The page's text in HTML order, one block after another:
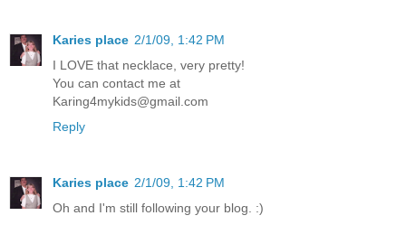
Karies place 2/1/09, 1:42 PM
I LOVE that necklace, very pretty!
You can contact me at
Karing4mykids@gmail.com
Reply
Karies place 2/1/09, 1:42 PM
Oh and I'm still following your blog. :)